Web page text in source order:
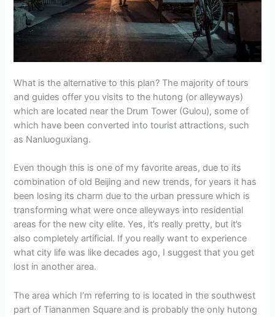
What is the alternative to this plan? The majority of tours
and guides offer you visits to the hutong (or alleyways)
which are located near the Drum Tower (Gulou), some of
which have been converted into tourist attractions, such
as Nanluoguxiang.
Even though this is one of my favorite areas, due to its
combination of old Beijing and new trends, for years it has
been losing its charm due to the urban pressure which is
transforming what were once alleyways into residential
areas for the new city elite. Yes, it’s really pretty, but it’s
also completely artificial. If you really want to experience
what city life was like decades ago, I suggest that you get
lost in another area.
The area which I’m referring to is located in the southwest
part of Tiananmen Square and is probably the only hutong